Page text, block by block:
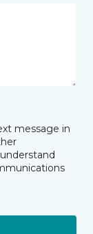
message in